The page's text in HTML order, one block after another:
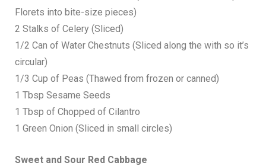
Florets into bite-size pieces)
2 Stalks of Celery (Sliced)
1/2 Can of Water Chestnuts (Sliced along the with so it’s
circular)
1/3 Cup of Peas (Thawed from frozen or canned)
1 Tbsp Sesame Seeds
1 Tbsp of Chopped of Cilantro
1 Green Onion (Sliced in small circles)
Sweet and Sour Red Cabbage